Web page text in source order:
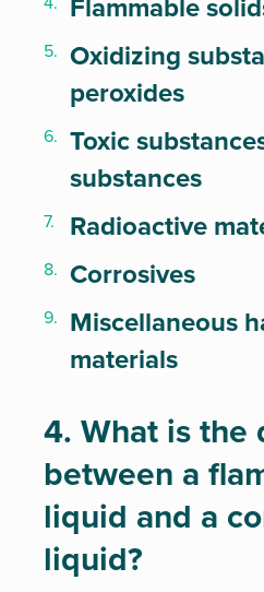
Oxidizing
peroxides
Toxic
substances
Radioactive
Corrosives
Miscellaneous
materials
4. What is the
between a
liquid and a
liquid?